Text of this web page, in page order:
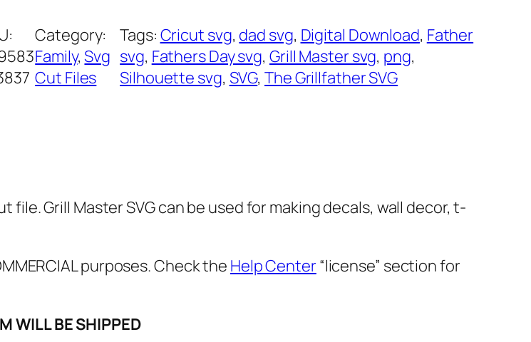
Category:
Family, Svg
Cut Files
Tags: Cricut svg, dad svg, Digital Download, Father
svg, Fathers Day svg, Grill Master svg, png
Silhouette svg, SVG, The Grillfather SVG
file. Grill Master SVG can be used for making decals, wall decor, t-
purposes. Check the Help Center“license” section for
WILL BE SHIPPED